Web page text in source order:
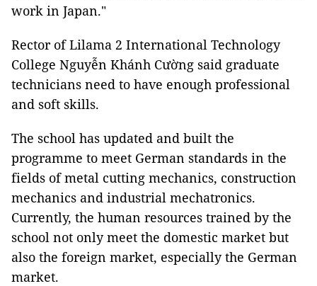
work in Japan."
Rector of Lilama 2 International Technology
College Nguyễn Khánh Cường said graduate
technicians need to have enough professional
and soft skills.
The school has updated and built the
programme to meet German standards in the
fields of metal cutting mechanics, construction
mechanics and industrial mechatronics.
Currently, the human resources trained by the
school not only meet the domestic market but
also the foreign market, especially the German
market.